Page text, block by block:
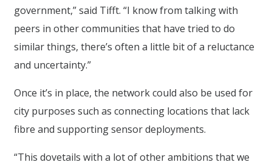
government,” said Tifft. “I know from talking with
peers in other communities that have tried to do
similar things, there’s often a little bit of a reluctance
and uncertainty.”
Once it’s in place, the network could also be used for
city purposes such as connecting locations that lack
fibre and supporting sensor deployments.
“This dovetails with a lot of other ambitions that we